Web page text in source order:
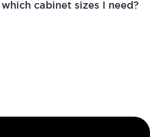
cabinet sizes I need?